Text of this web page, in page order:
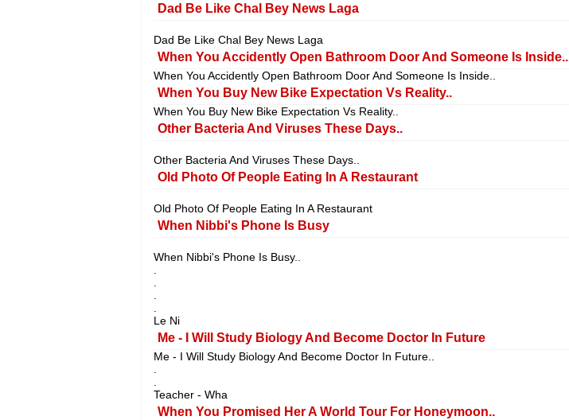
Dad Be Like Chal Bey News Laga
Dad Be Like Chal Bey News Laga
When You Accidently Open Bathroom Door And Someone Is Inside..
When You Accidently Open Bathroom Door And Someone Is Inside..
When You Buy New Bike Expectation Vs Reality..
When You Buy New Bike Expectation Vs Reality..
Other Bacteria And Viruses These Days..
Other Bacteria And Viruses These Days..
Old Photo Of People Eating In A Restaurant
Old Photo Of People Eating In A Restaurant
When Nibbi's Phone Is Busy
When Nibbi's Phone Is Busy..
Le Ni
Me - I Will Study Biology And Become Doctor In Future
Me - I Will Study Biology And Become Doctor In Future..
Teacher - Wha
When You Promised Her A World Tour For Honeymoon..